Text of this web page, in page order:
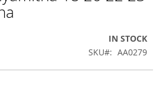
IN STOCK
SKU
AA0279